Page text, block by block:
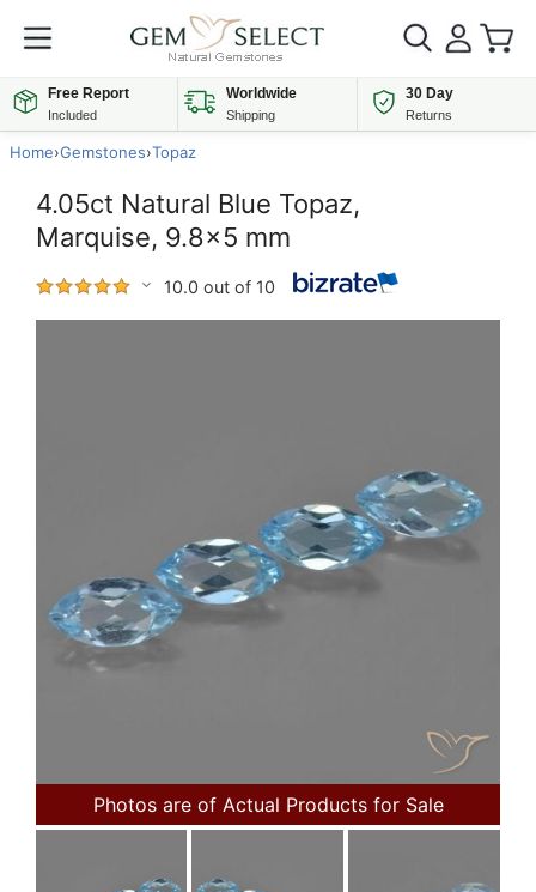
Free Report
Included
Worldwide
Shipping
30 Day
Returns
Home›Gemstones›Topaz
4.05ct Natural Blue Topaz,
Marquise, 9.8x5 mm
10.0 out of 10
Photos are of Actual Products for Sale